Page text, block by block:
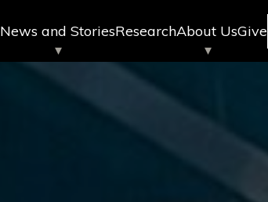
News and StoriesResearchAbout UsGive